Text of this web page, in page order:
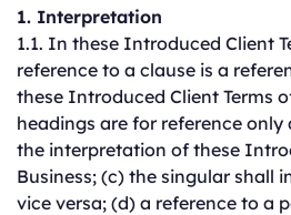
1. Interpretation
1.1. In these Introduced Client
reference to a clause is a
these Introduced Client Terms
headings are for reference
the interpretation of these
Business; (c) the singular shall
vice versa; (d) a reference to a